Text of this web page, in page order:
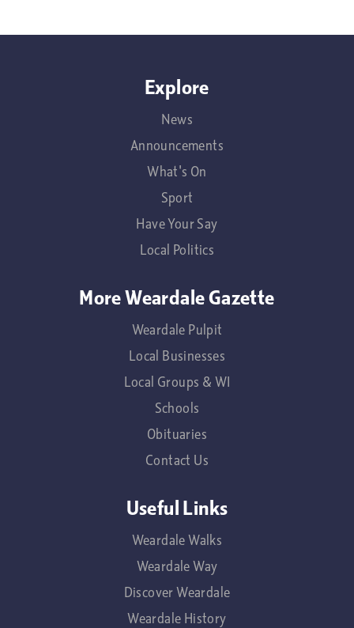
Explore
News
Announcements
What's On
Sport
Have Your Say
Local Politics
More Weardale Gazette
Weardale Pulpit
Local Businesses
Local Groups & WI
Schools
Obituaries
Contact Us
Useful Links
Weardale Walks
Weardale Way
Discover Weardale
Weardale History